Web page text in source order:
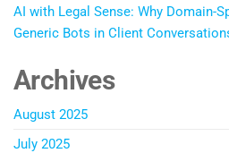
AI with Legal Sense: Why Domain-
Generic Bots in Client
Archives
August 2025
July 2025